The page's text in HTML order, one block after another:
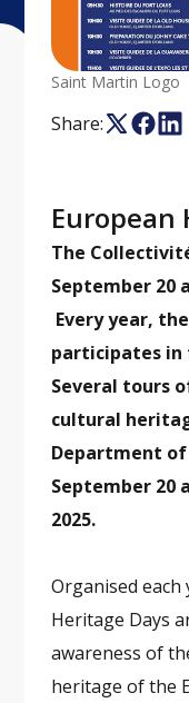
Saint Martin Logo
Share:
European
The
September 20
Every year,
participates in
Several tours
cultural
Department
September 20
2025.
Organised each
Heritage Days
awareness of
heritage of the